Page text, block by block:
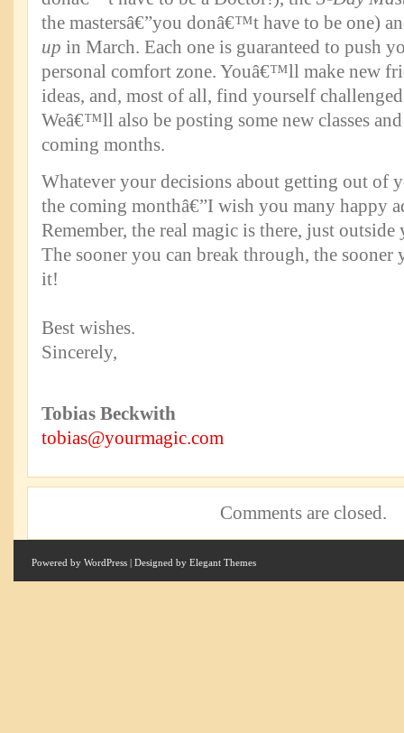
the mastersâ€”you donâ€™t have to be one)
up in March. Each one is guaranteed to push
personal comfort zone. Youâ€™ll make new
ideas, and, most of all, find yourself
Weâ€™ll also be posting some new classes
coming months.
Whatever your decisions about getting out of
the coming monthâ€”I wish you many happy
Remember, the real magic is there, just
The sooner you can break through, the sooner
it!
Best wishes.
Sincerely,
Tobias Beckwith
tobias@yourmagic.com
Comments are closed.
Powered by WordPress | Designed by Elegant Themes